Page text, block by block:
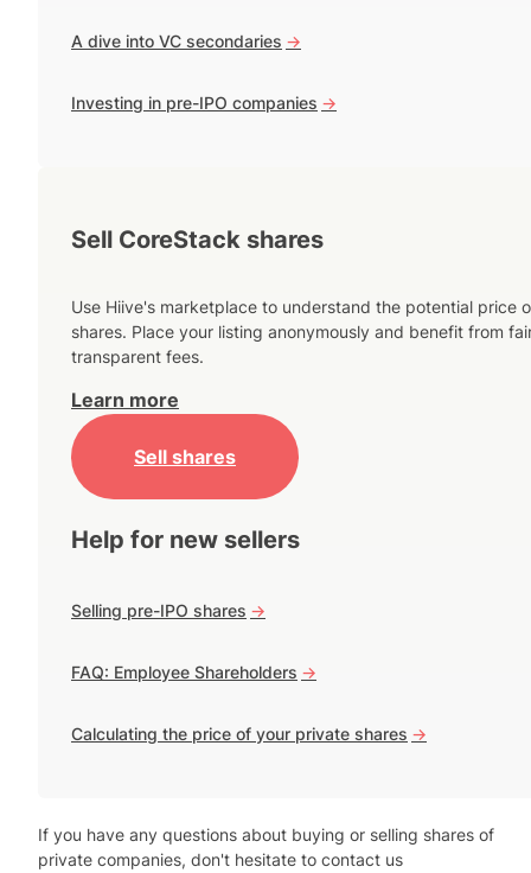
A dive into VC secondaries ->
Investing in pre-IPO companies ->
Sell CoreStack shares
Use Hiive's marketplace to understand the potential price
shares. Place your listing anonymously and benefit from
transparent fees.
Learn more
Sell shares
Help for new sellers
Selling pre-IPO shares ->
FAQ: Employee Shareholders ->
Calculating the price of your private shares ->
If you have any questions about buying or selling shares of
private companies, don't hesitate to contact us